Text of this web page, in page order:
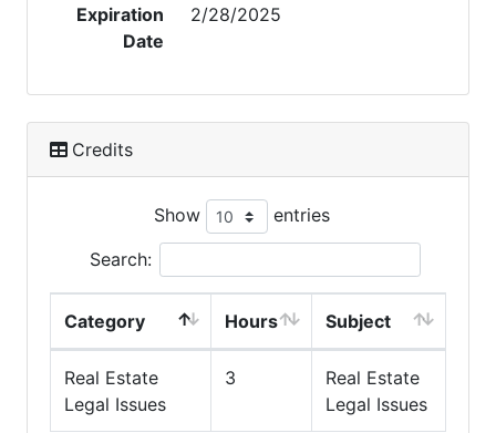
Expiration
Date
2/28/2025
Credits
Show entries
Search:
Category Hours Subject
Real Estate
Legal Issues
3
Real Estate
Legal Issues